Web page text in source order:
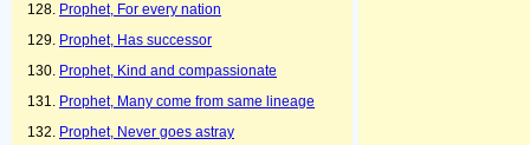
Prophet, For every nation
Prophet, Has successor
Prophet, Kind and compassionate
Prophet, Many come from same lineage
Prophet, Never goes astray